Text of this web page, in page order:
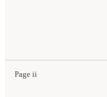
Page ii